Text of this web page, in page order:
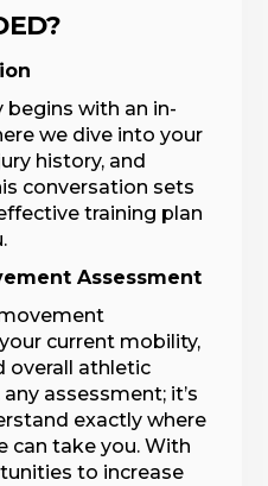
begins with an in-
we dive into your
history, and
conversation sets
training plan
Assessment
current mobility,
overall athletic
assessment; it’s
exactly where
can take you. With
to increase